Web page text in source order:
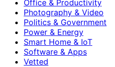
Office & Productivity
Photography & Video
Politics & Government
Power & Energy
Smart Home & IoT
Software & Apps
Vetted